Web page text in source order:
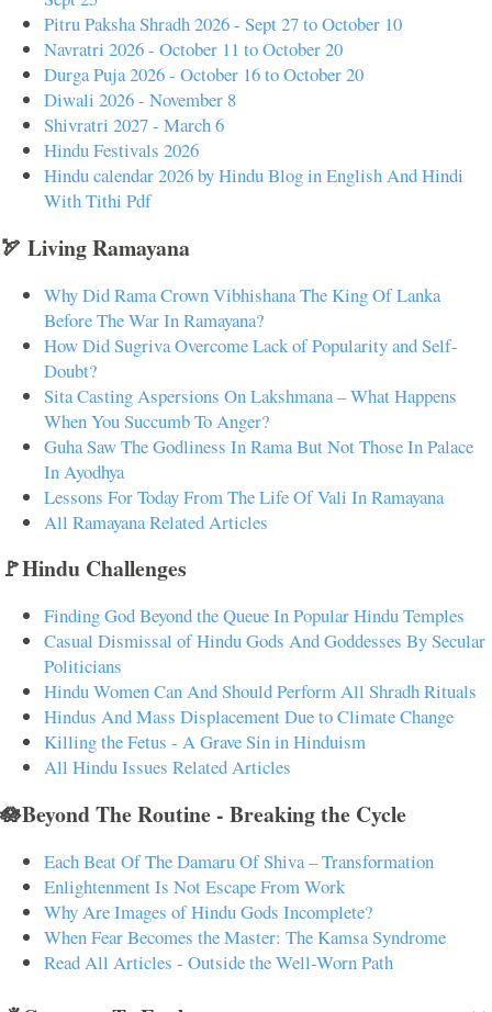
Pitru Paksha Shradh 2026 - Sept 27 to October 10
Navratri 2026 - October 11 to October 20
Durga Puja 2026 - October 16 to October 20
Diwali 2026 - November 8
Shivratri 2027 - March 6
Hindu Festivals 2026
Hindu calendar 2026 by Hindu Blog in English And Hindi
With Tithi Pdf
🏹 Living Ramayana
Why Did Rama Crown Vibhishana The King Of Lanka
Before The War In Ramayana?
How Did Sugriva Overcome Lack of Popularity and Self-
Doubt?
Sita Casting Aspersions On Lakshmana – What Happens
When You Succumb To Anger?
Guha Saw The Godliness In Rama But Not Those In Palace
In Ayodhya
Lessons For Today From The Life Of Vali In Ramayana
All Ramayana Related Articles
🚩Hindu Challenges
Finding God Beyond the Queue In Popular Hindu Temples
Casual Dismissal of Hindu Gods And Goddesses By Secular
Politicians
Hindu Women Can And Should Perform All Shradh Rituals
Hindus And Mass Displacement Due to Climate Change
Killing the Fetus - A Grave Sin in Hinduism
All Hindu Issues Related Articles
🪷Beyond The Routine - Breaking the Cycle
Each Beat Of The Damaru Of Shiva – Transformation
Enlightenment Is Not Escape From Work
Why Are Images of Hindu Gods Incomplete?
When Fear Becomes the Master: The Kamsa Syndrome
Read All Articles - Outside the Well-Worn Path